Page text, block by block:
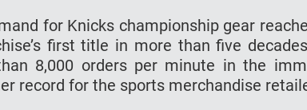
for Knicks championship gear
first title in more than five
8,000 orders per minute in the
record for the sports merchandise